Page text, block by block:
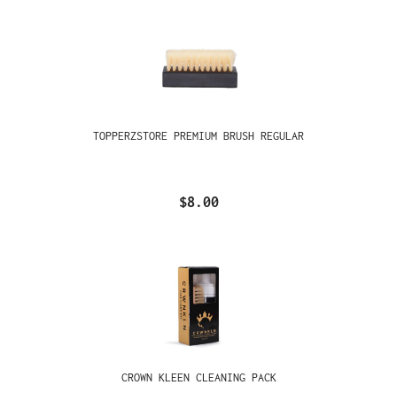
TOPPERZSTORE PREMIUM BRUSH REGULAR
$8.00
CROWN KLEEN CLEANING PACK